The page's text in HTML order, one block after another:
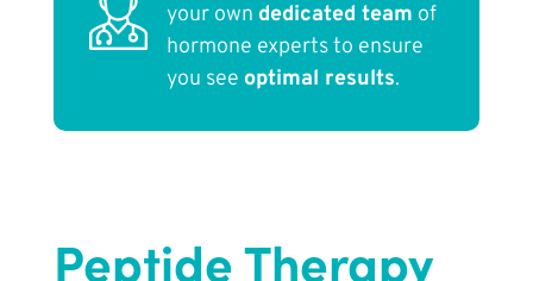
your own dedicated team of
hormone experts to ensure
you see optimal results.
Peptide Therapy